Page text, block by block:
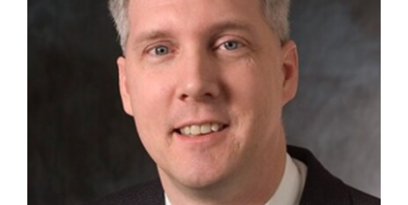
California Tree Nut Report
David Sparks Ph.D.